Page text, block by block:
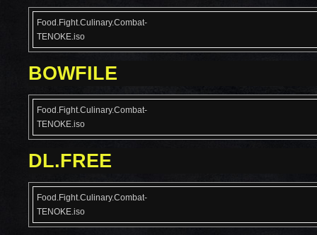
Food.Fight.Culinary.Combat-
TENOKE.iso
BOWFILE
Food.Fight.Culinary.Combat-
TENOKE.iso
DL.FREE
Food.Fight.Culinary.Combat-
TENOKE.iso